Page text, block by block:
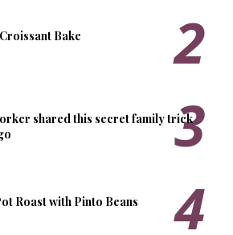
Bake
shared this secret family trick
Roast with Pinto Beans